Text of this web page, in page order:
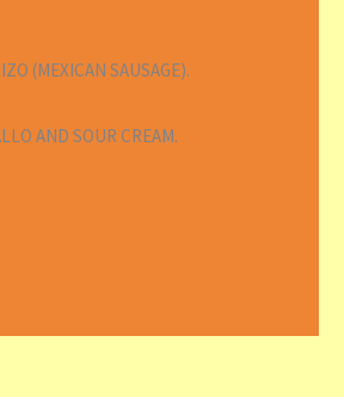
(MEXICAN SAUSAGE).
AND SOUR CREAM.